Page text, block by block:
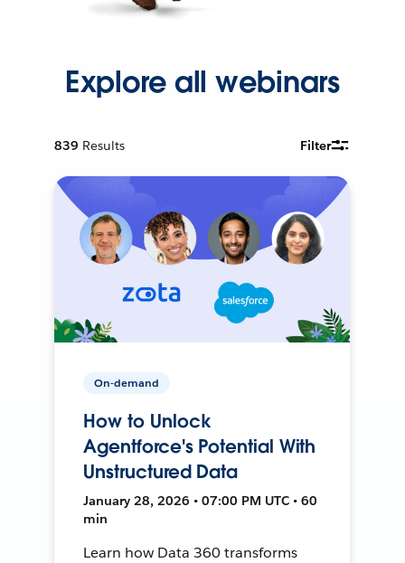
Explore all webinars
839 Results Filter
On-demand
How to Unlock
Agentforce's Potential With
Unstructured Data
January 28, 2026 • 07:00 PM UTC • 60
min
Learn how Data 360 transforms